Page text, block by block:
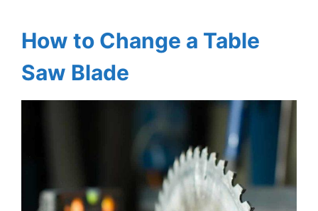
How to Change a Table
Saw Blade